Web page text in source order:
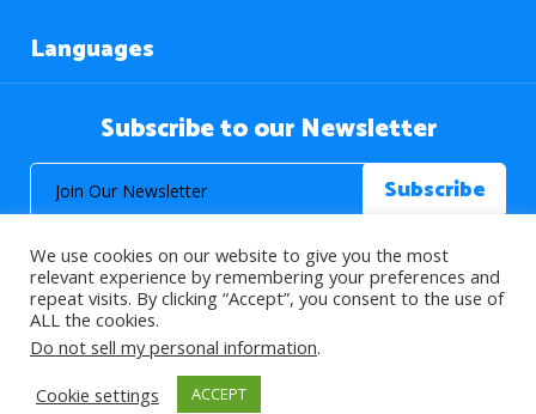
Languages
Subscribe to our Newsletter
© 2026 About Islam. All Rights Reserved.
>
We use cookies on our website to give you the most
relevant experience by remembering your preferences and
repeat visits. By clicking “Accept”, you consent to the use of
ALL the cookies.
Do not sell my personal information.
Cookie settings
ACCEPT